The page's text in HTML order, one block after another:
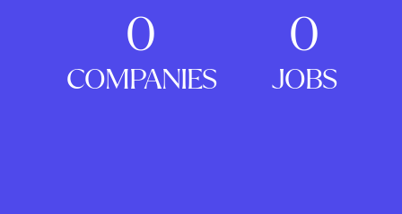
0
COMPANIES
0
JOBS